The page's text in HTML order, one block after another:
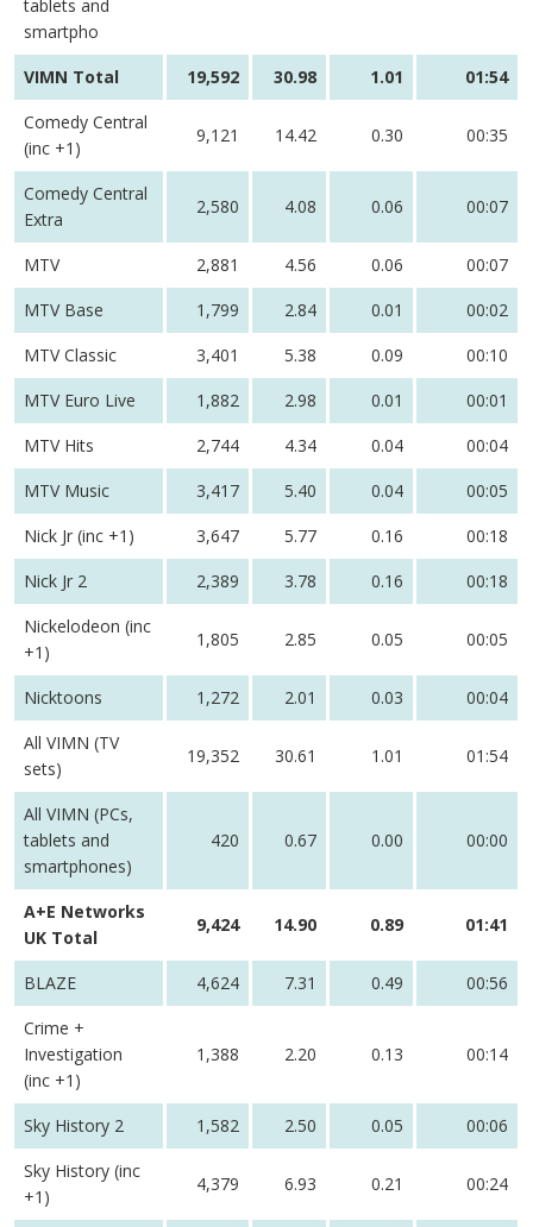
tablets and
smartpho
VIMN Total 19,592 30.98 1.01
01:54
Comedy Central
(inc +1)
9,121 14.42 0.30 00:35
Comedy Central
Extra
2,580 4.08 0.06 00:07
MTV 2,881 4.56 0.06
00:07
MTV Base
1,799 2.84 0.01
00:02
MTV Classic
3,401 5.38 0.09
00:10
MTV Euro Live
1,882 2.98 0.01
00:01
MTV Hits
2,744 4.34 0.04
00:04
MTV Music
3,417 5.40 0.04
00:05
Nick Jr (inc +1)
3,647 5.77 0.16
00:18
Nick Jr 2
2,389 3.78 0.16
00:18
Nickelodeon (inc
+1)
1,805 2.85 0.05 00:05
Nicktoons 1,272 2.01 0.03
00:04
All VIMN (TV
sets)
19,352 30.61 1.01 01:54
All VIMN (PCs,
tablets and
smartphones)
420 0.67 0.00 00:00
A+E Networks
UK Total
9,424 14.90 0.89 01:41
BLAZE 4,624 7.31 0.49
00:56
Crime +
Investigation
(inc +1)
1,388 2.20 0.13 00:14
Sky History 2 1,582 2.50 0.05
00:06
Sky History (inc
+1)
4,379 6.93 0.21 00:24